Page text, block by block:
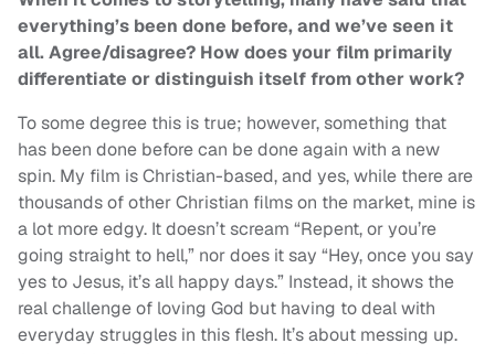
everything’s been done before, and we’ve seen it
all. Agree/disagree? How does your film primarily
differentiate or distinguish itself from other work?
To some degree this is true; however, something that
has been done before can be done again with a new
spin. My film is Christian-based, and yes, while there are
thousands of other Christian films on the market, mine is
a lot more edgy. It doesn’t scream “Repent, or you’re
going straight to hell,” nor does it say “Hey, once you say
yes to Jesus, it’s all happy days.” Instead, it shows the
real challenge of loving God but having to deal with
everyday struggles in this flesh. It’s about messing up.